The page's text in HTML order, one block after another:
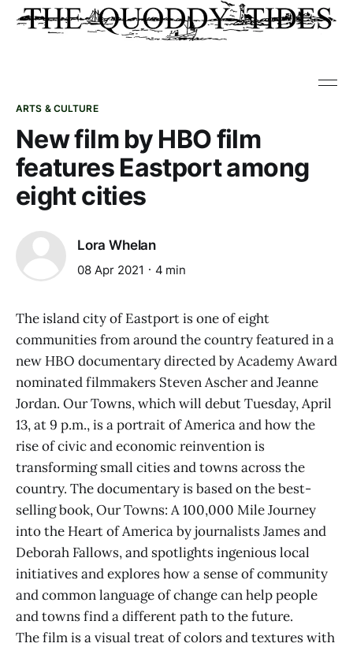
ARTS & CULTURE
New film by HBO film
features Eastport among
eight cities
Lora Whelan
08 Apr 2021 4 min
The island city of Eastport is one of eight
communities from around the country featured in a
new HBO documentary directed by Academy Award
nominated filmmakers Steven Ascher and Jeanne
Jordan. Our Towns, which will debut Tuesday, April
13, at 9 p.m., is a portrait of America and how the
rise of civic and economic reinvention is
transforming small cities and towns across the
country. The documentary is based on the best-
selling book, Our Towns: A 100,000 Mile Journey
into the Heart of America by journalists James and
Deborah Fallows, and spotlights ingenious local
initiatives and explores how a sense of community
and common language of change can help people
and towns find a different path to the future.
The film is a visual treat of colors and textures with